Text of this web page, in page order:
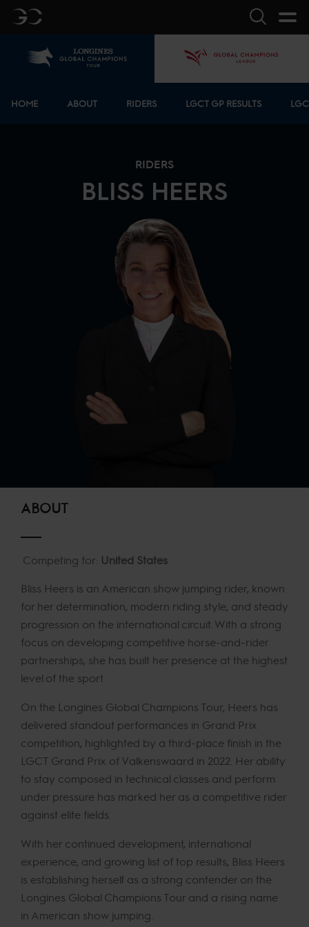
GC Search
HOME ABOUT RIDERS LGCT GP RESULTS
RIDERS
BLISS HEERS
ABOUT
Competing for: United States
Bliss Heers is an American show jumping rider, known
for her determination, modern riding style, and steady
progression on the international circuit. With a strong
focus on developing competitive horse-and-rider
partnerships, she has built her presence at the highest
level of the sport.
On the Longines Global Champions Tour, Heers has
delivered standout performances in Grand Prix
competition, highlighted by a third-place finish in the
LGCT Grand Prix of Valkenswaard in 2022. Her ability
to stay composed in technical classes and perform
under pressure has marked her as a competitive rider
against elite fields.
With her continued development, international
experience, and growing list of top results, Bliss Heers
is establishing herself as a strong contender on the
Longines Global Champions Tour and a rising name
in American show jumping.